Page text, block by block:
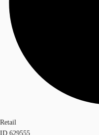
Retail
ID 629555